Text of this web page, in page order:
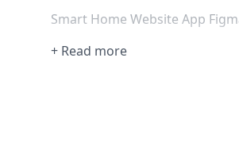
Smart Home Website App
+ Read more